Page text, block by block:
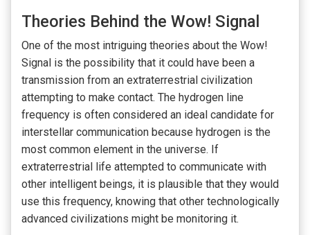
Theories Behind the Wow! Signal
One of the most intriguing theories about the Wow!
Signal is the possibility that it could have been a
transmission from an extraterrestrial civilization
attempting to make contact. The hydrogen line
frequency is often considered an ideal candidate for
interstellar communication because hydrogen is the
most common element in the universe. If
extraterrestrial life attempted to communicate with
other intelligent beings, it is plausible that they would
use this frequency, knowing that other technologically
advanced civilizations might be monitoring it.